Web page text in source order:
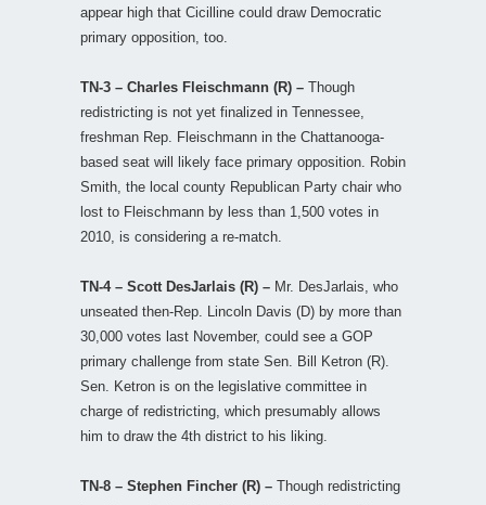
appear high that Cicilline could draw Democratic
primary opposition, too.
TN-3 – Charles Fleischmann (R) – Though
redistricting is not yet finalized in Tennessee,
freshman Rep. Fleischmann in the Chattanooga-
based seat will likely face primary opposition. Robin
Smith, the local county Republican Party chair who
lost to Fleischmann by less than 1,500 votes in
2010, is considering a re-match.
TN-4 – Scott DesJarlais (R) – Mr. DesJarlais, who
unseated then-Rep. Lincoln Davis (D) by more than
30,000 votes last November, could see a GOP
primary challenge from state Sen. Bill Ketron (R).
Sen. Ketron is on the legislative committee in
charge of redistricting, which presumably allows
him to draw the 4th district to his liking.
TN-8 – Stephen Fincher (R) – Though redistricting